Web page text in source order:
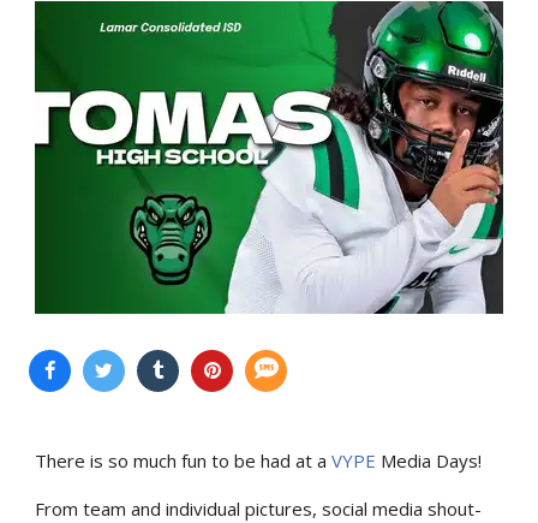
There is so much fun to be had at a VYPE Media Days!
From team and individual pictures, social media shout-